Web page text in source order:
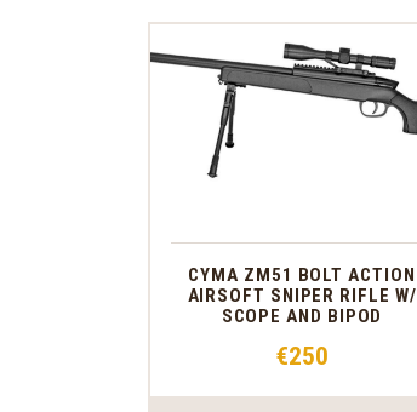
CYMA ZM51 BOLT ACTION
AIRSOFT SNIPER RIFLE W/
SCOPE AND BIPOD
€250